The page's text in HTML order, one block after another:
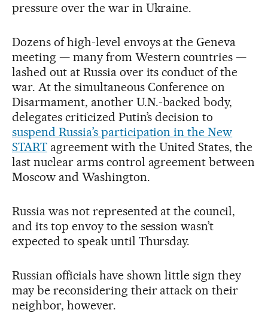
pressure over the war in Ukraine.
Dozens of high-level envoys at the Geneva
meeting — many from Western countries —
lashed out at Russia over its conduct of the
war. At the simultaneous Conference on
Disarmament, another U.N.-backed body,
delegates criticized Putin’s decision to
suspend Russia’s participation in the New
STARTagreement with the United States, the
last nuclear arms control agreement between
Moscow and Washington.
Russia was not represented at the council,
and its top envoy to the session wasn’t
expected to speak until Thursday.
Russian officials have shown little sign they
may be reconsidering their attack on their
neighbor, however.